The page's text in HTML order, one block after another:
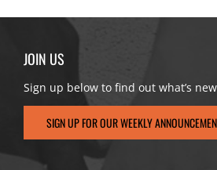
JOIN US
Sign up below to find out what’s
SIGN UP FOR OUR WEEKLY